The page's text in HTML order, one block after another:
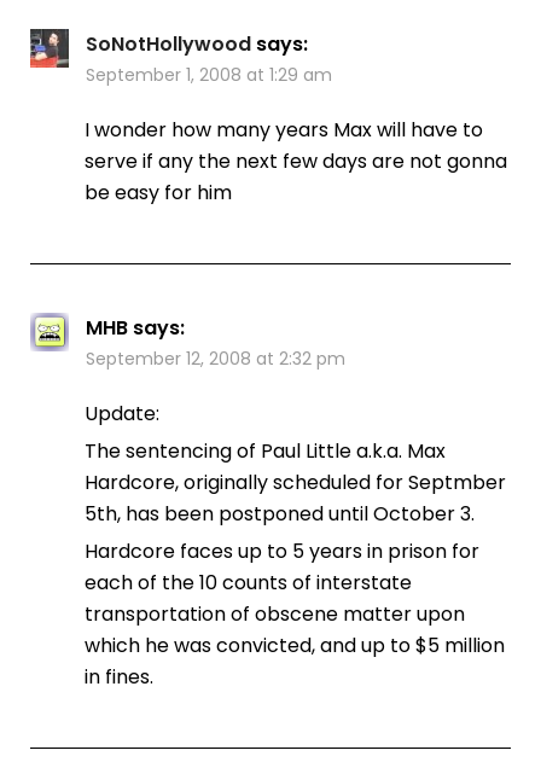
SoNotHollywood says:
September 1, 2008 at 1:29 am
I wonder how many years Max will have to
serve if any the next few days are not gonna
be easy for him
MHB says:
September 12, 2008 at 2:32 pm
Update:
The sentencing of Paul Little a.k.a. Max
Hardcore, originally scheduled for Septmber
5th, has been postponed until October 3.
Hardcore faces up to 5 years in prison for
each of the 10 counts of interstate
transportation of obscene matter upon
which he was convicted, and up to $5 million
in fines.